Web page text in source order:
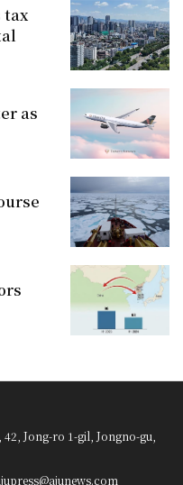
tax
as
Jong-ro 1-gil, Jongno-gu,